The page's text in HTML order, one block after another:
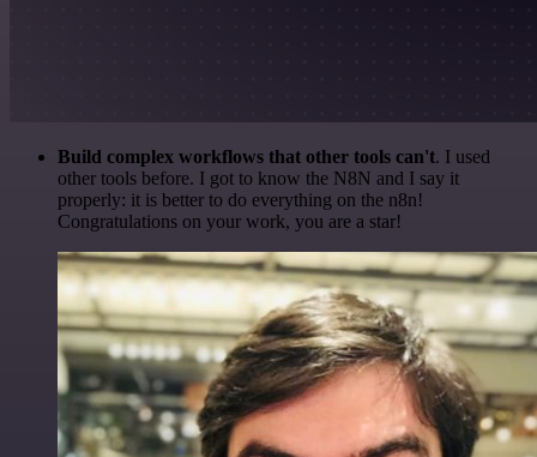
Build complex workflows that other tools can't. I used
other tools before. I got to know the N8N and I say it
properly: it is better to do everything on the n8n!
Congratulations on your work, you are a star!